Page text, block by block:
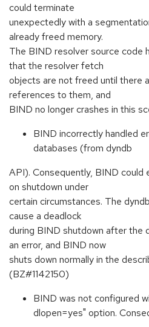
could terminate
unexpectedly with a
already freed memory.
The BIND resolver source code
that the resolver fetch
objects are not freed until there
references to them, and
BIND no longer crashes in this
BIND incorrectly handled
databases (from dyndb
API). Consequently, BIND could
on shutdown under
certain circumstances. The
cause a deadlock
during BIND shutdown after the
an error, and BIND now
shuts down normally in the
(BZ#1142150)
BIND was not configured
dlopen=yes" option.